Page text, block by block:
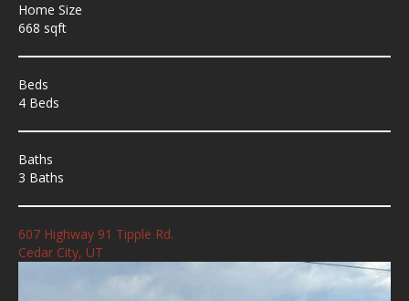
Home Size
668 sqft
Beds
4 Beds
Baths
3 Baths
607 Highway 91 Tipple Rd.
Cedar City, UT